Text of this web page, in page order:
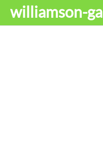
williamson-ga